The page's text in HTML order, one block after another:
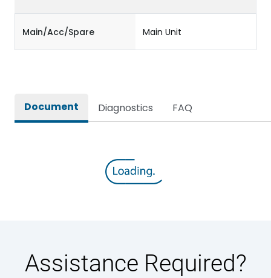
Main/Acc/Spare Main Unit
Document Diagnostics FAQ
Assistance Required?